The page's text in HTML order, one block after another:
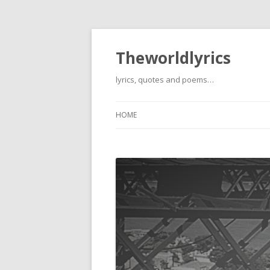
Theworldlyrics
lyrics, quotes and poems…
HOME